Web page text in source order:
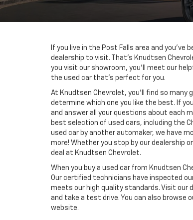
If you live in the Post Falls area and you’ve
dealership to visit. That’s Knudtsen
you visit our showroom, you’ll meet our
the used car that’s perfect for you.
At Knudtsen Chevrolet, you’ll find so
determine which one you like the best. If
and answer all your questions about each
best selection of used cars, including the
used car by another automaker, we have
more! Whether you stop by our dealership
deal at Knudtsen Chevrolet.
When you buy a used car from Knudtsen
Our certified technicians have inspected
meets our high quality standards. Visit our
and take a test drive. You can also browse
website.